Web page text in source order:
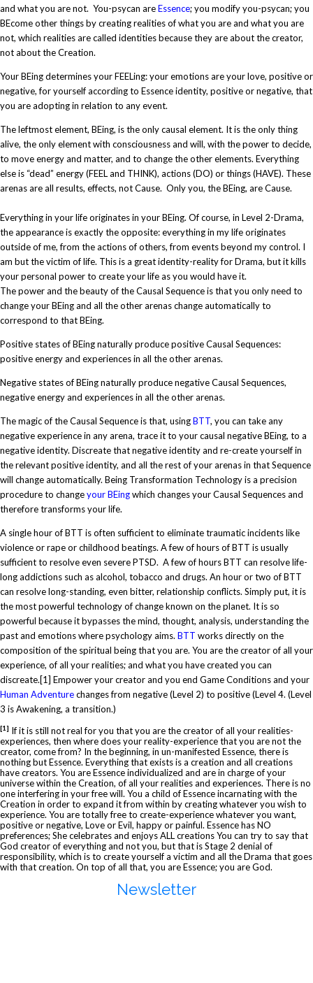
and what you are not. You-psycan areEssence; you modify you-psycan; you
BEcome other things by creating realities of what you are and what you are
not, which realities are called identities because they are about the creator,
not about the Creation.
Your BEing determines your FEELing: your emotions are your love, positive or
negative, for yourself according to Essence identity, positive or negative, that
you are adopting in relation to any event.
The leftmost element, BEing, is the only causal element. It is the only thing
alive, the only element with consciousness and will, with the power to decide,
to move energy and matter, and to change the other elements. Everything
else is “dead” energy (FEEL and THINK), actions (DO) or things (HAVE). These
arenas are all results, effects, not Cause. Only you, the BEing, are Cause.
Everything in your life originates in your BEing. Of course, in Level 2-Drama,
the appearance is exactly the opposite: everything in my life originates
outside of me, from the actions of others, from events beyond my control. I
am but the victim of life. This is a great identity-reality for Drama, but it kills
your personal power to create your life as you would have it.​
The power and the beauty of the Causal Sequence is that you only need to
change your BEing and all the other arenas change automatically to
correspond to that BEing.
Positive states of BEing naturally produce positive Causal Sequences:
positive energy and experiences in all the other arenas.
Negative states of BEing naturally produce negative Causal Sequences,
negative energy and experiences in all the other arenas.
The magic of the Causal Sequence is that, usingBTT, you can take any
negative experience in any arena, trace it to your causal negative BEing, to a
negative identity. Discreate that negative identity and re-create yourself in
the relevant positive identity, and all the rest of your arenas in that Sequence
will change automatically. Being Transformation Technology is a precision
procedure to changeyour BEingwhich changes your Causal Sequences and
therefore transforms your life.
A single hour of BTT is often sufficient to eliminate traumatic incidents like
violence or rape or childhood beatings. A few of hours of BTT is usually
sufficient to resolve even severe PTSD. A few of hours BTT can resolve life-
long addictions such as alcohol, tobacco and drugs. An hour or two of BTT
can resolve long-standing, even bitter, relationship conflicts. Simply put, it is
the most powerful technology of change known on the planet. It is so
powerful because it bypasses the mind, thought, analysis, understanding the
past and emotions where psychology aims. BTT works directly on the
composition of the spiritual being that you are. You are the creator of all your
experience, of all your realities; and what you have created you can
discreate.[1] Empower your creator and you end Game Conditions and your
Human Adventurechanges from negative (Level 2) to positive (Level 4. (Level
3 is Awakening, a transition.)
[1] If it is still not real for you that you are the creator of all your realities-
experiences, then where does your reality-experience that you are not the
creator, come from? In the beginning, in un-manifested Essence, there is
nothing but Essence. Everything that exists is a creation and all creations
have creators. You are Essence individualized and are in charge of your
universe within the Creation, of all your realities and experiences. There is no
one interfering in your free will. You a child of Essence incarnating with the
Creation in order to expand it from within by creating whatever you wish to
experience. You are totally free to create-experience whatever you want,
positive or negative, Love or Evil, happy or painful. Essence has NO
preferences; She celebrates and enjoys ALL creations You can try to say that
God creator of everything and not you, but that is Stage 2 denial of
responsibility, which is to create yourself a victim and all the Drama that goes
with that creation. On top of all that, you are Essence; you are God.
Newsletter